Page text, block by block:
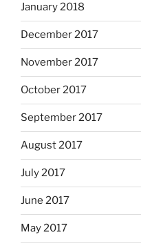
January 2018
December 2017
November 2017
October 2017
September 2017
August 2017
July 2017
June 2017
May 2017